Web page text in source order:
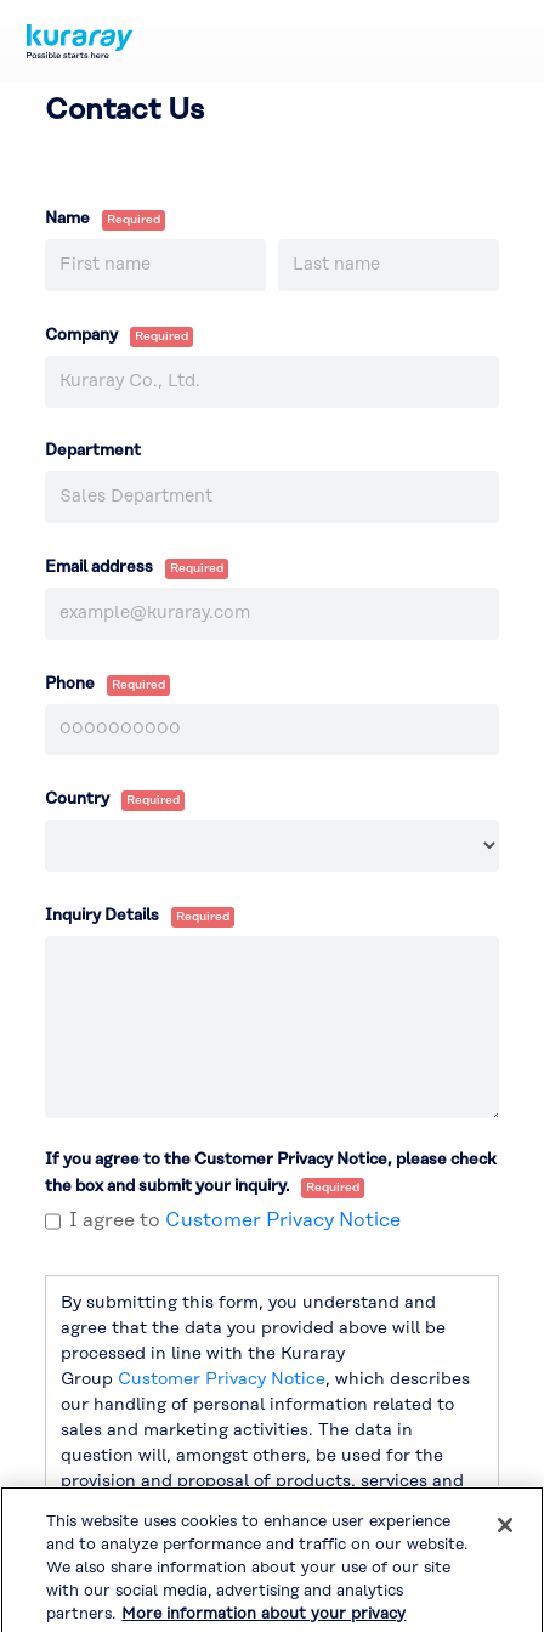
Contact Us
Name
Company
Department
Email address
Phone
Country
Inquiry Details
If you agree to the Customer Privacy Notice, please check
the box and submit your inquiry.
I agree to Customer Privacy Notice
By submitting this form, you understand and
agree that the data you provided above will be
processed in line with the Kuraray
Group Customer Privacy Notice, which describes
our handling of personal information related to
sales and marketing activities. The data in
question will, amongst others, be used for the
provision and proposal of products, services and
newsletters. For handling other personal
information, please refer to
Privacy Policy
This website uses cookies to enhance user experience
and to analyze performance and traffic on our website.
We also share information about your use of our site
with our social media, advertising and analytics
partners. More information about your privacy